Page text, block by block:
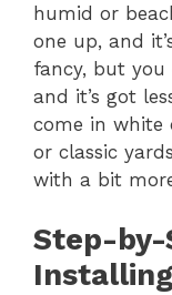
humid or
one up, and
fancy, but you
and it’s got
come in white
or classic
with a bit
Step-by-